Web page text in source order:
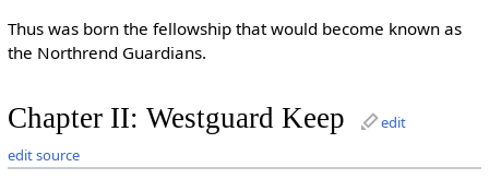
Thus was born the fellowship that would become known as
the Northrend Guardians.
Chapter II: Westguard Keep
edit
edit source